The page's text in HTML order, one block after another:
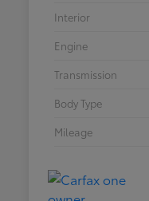
Interior
Engine
Transmission
Body Type
Mileage